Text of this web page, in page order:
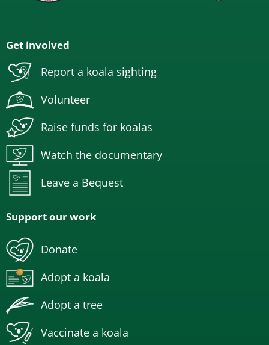
Get involved
Report a koala sighting
Volunteer
Raise funds for koalas
Watch the documentary
Leave a Bequest
Support our work
Donate
Adopt a koala
Adopt a tree
Vaccinate a koala